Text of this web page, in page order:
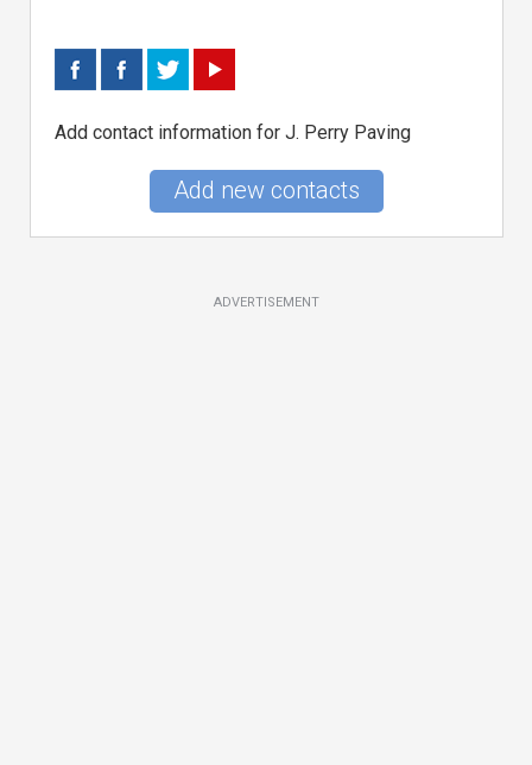
Add contact information for J. Perry Paving
Add new contacts
ADVERTISEMENT